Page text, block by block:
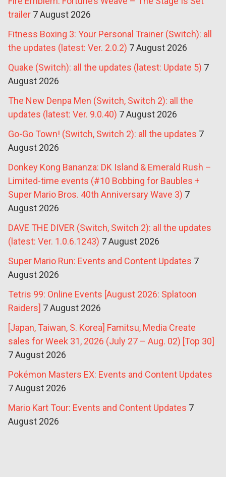
trailer 7 August 2026
Fitness Boxing 3: Your Personal Trainer (Switch): all
the updates (latest: Ver. 2.0.2) 7 August 2026
Quake (Switch): all the updates (latest: Update 5) 7
August 2026
The New Denpa Men (Switch, Switch 2): all the
updates (latest: Ver. 9.0.40) 7 August 2026
Go-Go Town! (Switch, Switch 2): all the updates 7
August 2026
Donkey Kong Bananza: DK Island & Emerald Rush –
Limited-time events (#10 Bobbing for Baubles +
Super Mario Bros. 40th Anniversary Wave 3) 7
August 2026
DAVE THE DIVER (Switch, Switch 2): all the updates
(latest: Ver. 1.0.6.1243) 7 August 2026
Super Mario Run: Events and Content Updates 7
August 2026
Tetris 99: Online Events [August 2026: Splatoon
Raiders] 7 August 2026
[Japan, Taiwan, S. Korea] Famitsu, Media Create
sales for Week 31, 2026 (July 27 – Aug. 02) [Top 30]
7 August 2026
Pokémon Masters EX: Events and Content Updates
7 August 2026
Mario Kart Tour: Events and Content Updates 7
August 2026